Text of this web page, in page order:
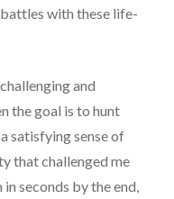
with these life-
and
the goal is to hunt
satisfying sense of
that challenged me
seconds by the end,